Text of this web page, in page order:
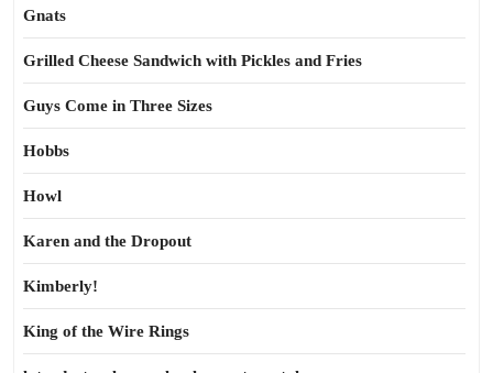
Gnats
Grilled Cheese Sandwich with Pickles and Fries
Guys Come in Three Sizes
Hobbs
Howl
Karen and the Dropout
Kimberly!
King of the Wire Rings